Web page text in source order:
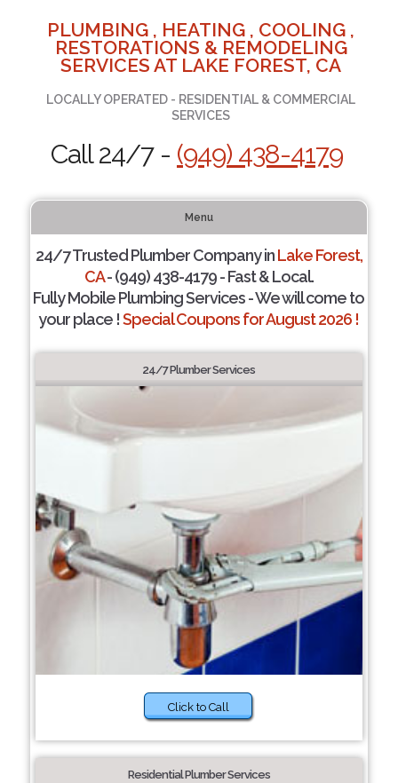
PLUMBING , HEATING , COOLING ,
RESTORATIONS & REMODELING
SERVICES AT LAKE FOREST, CA
LOCALLY OPERATED - RESIDENTIAL & COMMERCIAL
SERVICES
Call 24/7 - (949) 438-4179
Menu
24/7 Trusted Plumber Company inLake Forest,
CA- (949) 438-4179 - Fast & Local.
Fully Mobile Plumbing Services - We will come to
your place !Special Coupons for August 2026 !
24/7 Plumber Services
Click to Call
Residential Plumber Services